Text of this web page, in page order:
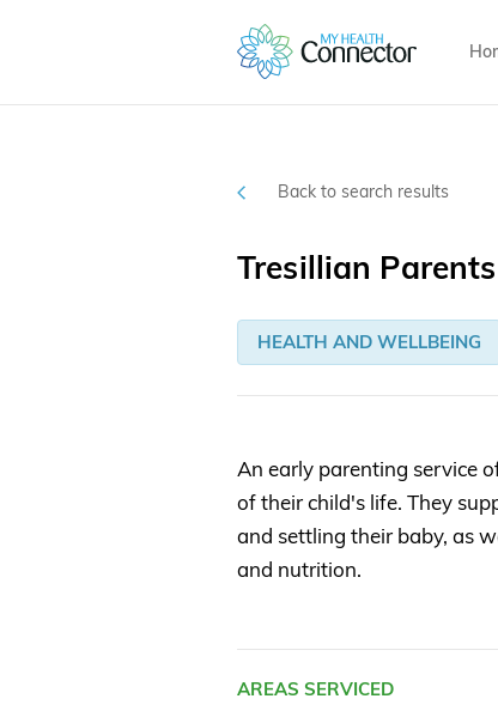
Back to search results
Tresillian
HEALTH AND WELLBEING
An early parenting service
of their child's life. They
and settling their baby, as
and nutrition.
AREAS SERVICED